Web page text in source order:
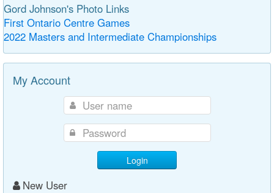
Gord Johnson's Photo Links
First Ontario Centre Games
2022 Masters and Intermediate Championships
My Account
Login
New User